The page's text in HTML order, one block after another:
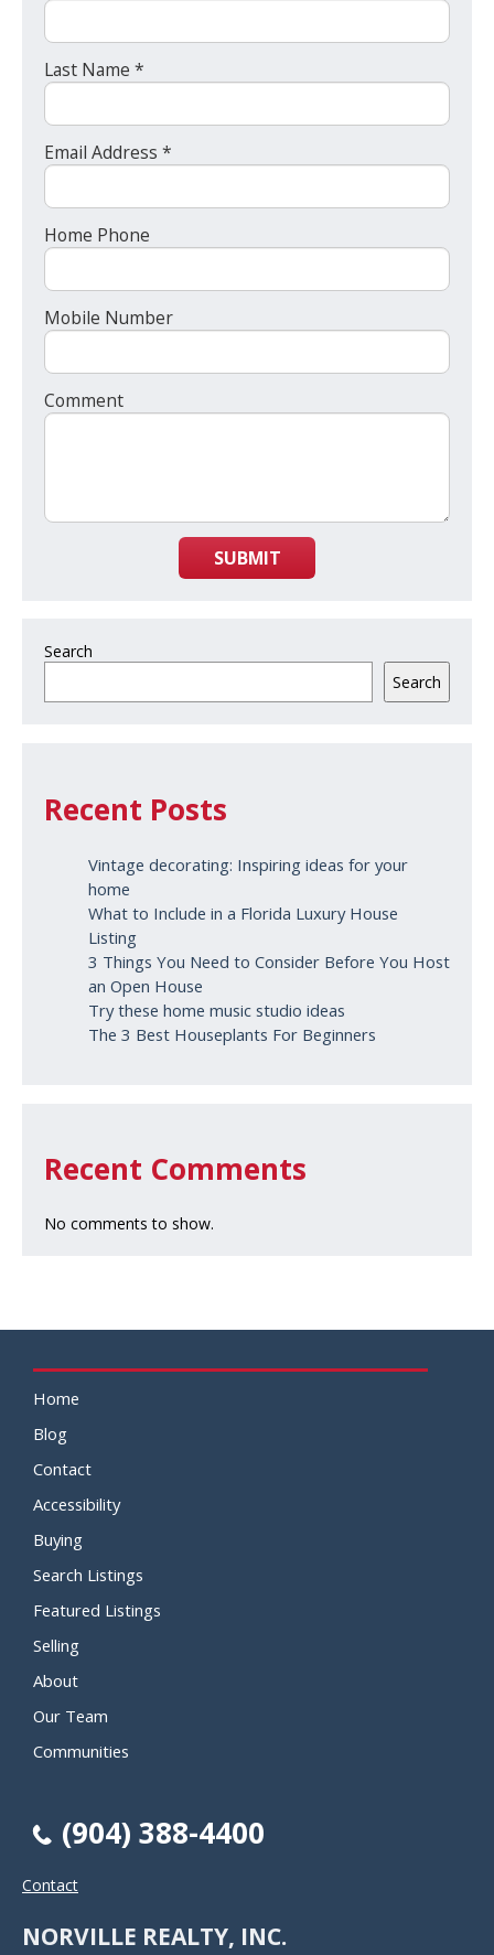
Last Name *
Email Address *
Home Phone
Mobile Number
Comment
SUBMIT
Search
Search
Recent Posts
Vintage decorating: Inspiring ideas for your
home
What to Include in a Florida Luxury House
Listing
3 Things You Need to Consider Before You Host
an Open House
Try these home music studio ideas
The 3 Best Houseplants For Beginners
Recent Comments
No comments to show.
Home
Blog
Contact
Accessibility
Buying
Search Listings
Featured Listings
Selling
About
Our Team
Communities
(904) 388-4400
Contact
NORVILLE REALTY, INC.